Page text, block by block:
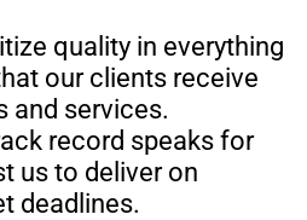
quality in everything
our clients receive
and services.
record speaks for
us to deliver on
deadlines.